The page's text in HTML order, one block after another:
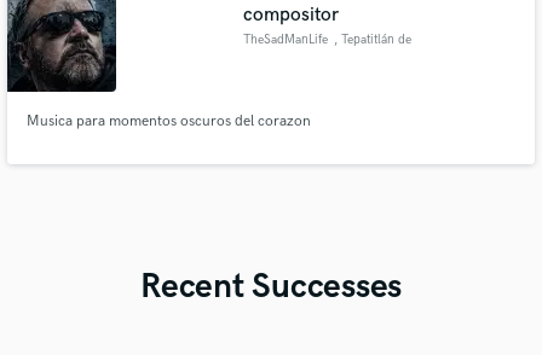
compositor
TheSadManLife , Tepatitlán de
Musica para momentos oscuros del corazon
Recent Successes